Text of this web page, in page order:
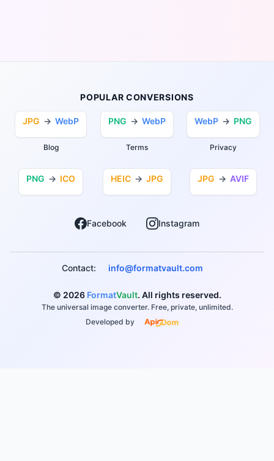
POPULAR CONVERSIONS
JPG → WebP
Blog
PNG → WebP
Terms
WebP → PNG
Privacy
PNG → ICO HEIC → JPG JPG → AVIF
Facebook Instagram
Contact: info@formatvault.com
© 2026 FormatVault. All rights reserved.
The universal image converter. Free, private, unlimited.
Developed by